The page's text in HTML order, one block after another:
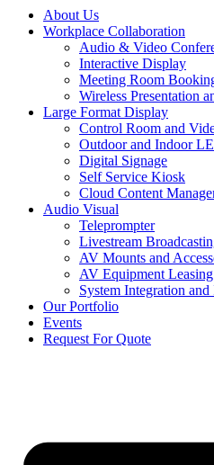
About Us
Workplace Collaboration
Audio & Video
Interactive Display
Meeting Room
Wireless Presentation
Large Format Display
Control Room and
Outdoor and Indoor
Digital Signage
Self Service Kiosk
Cloud Content
Audio Visual
Teleprompter
Livestream
AV Mounts and
AV Equipment Leasing
System Integration and
Our Portfolio
Events
Request For Quote